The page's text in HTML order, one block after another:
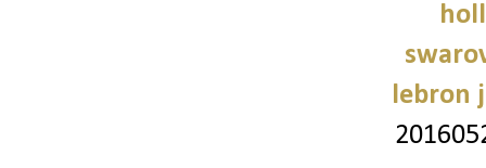
lebron